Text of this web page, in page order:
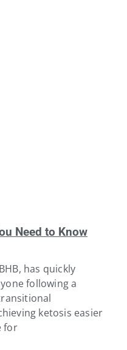
Need to Know
has quickly
following a
ketosis easier
for